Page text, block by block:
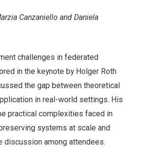
Canzaniello and Daniela
challenges in federated
in the keynote by Holger Roth
the gap between theoretical
in real-world settings. His
practical complexities faced in
systems at scale and
discussion among attendees.